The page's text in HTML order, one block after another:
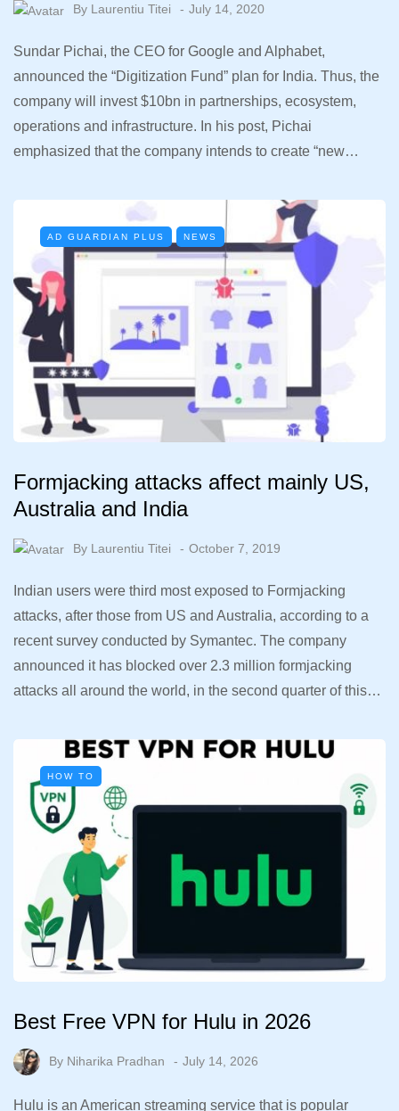
By Laurentiu Titei July 14, 2020
Sundar Pichai, the CEO for Google and Alphabet,
announced the “Digitization Fund” plan for India. Thus, the
company will invest $10bn in partnerships, ecosystem,
operations and infrastructure. In his post, Pichai
emphasized that the company intends to create “new…
AD GUARDIAN PLUS NEWS
Formjacking attacks affect mainly US,
Australia and India
By Laurentiu Titei October 7, 2019
Indian users were third most exposed to Formjacking
attacks, after those from US and Australia, according to a
recent survey conducted by Symantec. The company
announced it has blocked over 2.3 million formjacking
attacks all around the world, in the second quarter of this…
HOW TO
Best Free VPN for Hulu in 2026
By Niharika Pradhan July 14, 2026
Hulu is an American streaming service that is popular